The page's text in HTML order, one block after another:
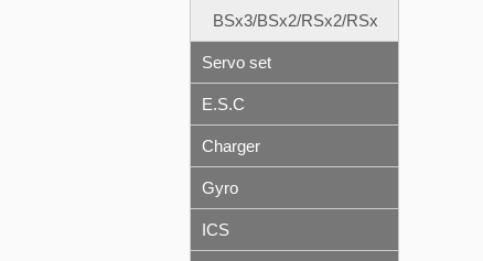
BSx3/BSx2/RSx2/RSx
Servo set
E.S.C
Charger
Gyro
ICS